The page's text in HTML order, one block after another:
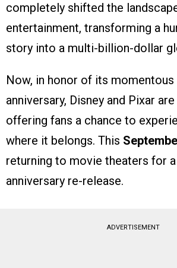
completely shifted the
entertainment, transforming a
story into a multi-billion-dollar
Now, in honor of its momentous
anniversary, Disney and Pixar
offering fans a chance to
where it belongs. This
returning to movie theaters for a
anniversary re-release.
ADVERTISEMENT